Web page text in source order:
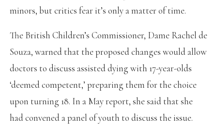
minors, but critics fear it’s only a matter of time.
The British Children’s Commissioner, Dame Rachel de
Souza, warned that the proposed changes would allow
doctors to discuss assisted dying with 17-year-olds
‘deemed competent,’ preparing them for the choice
upon turning 18. In a May report, she said that she
had convened a panel of youth to discuss the issue.